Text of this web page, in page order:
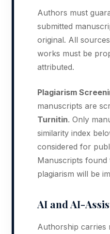
Authors must
submitted
original. All
works must be
attributed.
Plagiarism
manuscripts are
Turnitin. Only
similarity index
considered for
Manuscripts found
plagiarism will be
AI and AI-
Authorship carries